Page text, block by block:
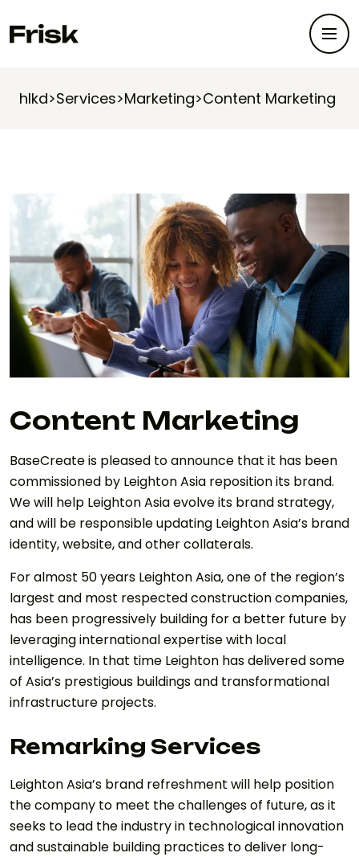
hlkd>Services>Marketing>Content Marketing
Content Marketing
BaseCreate is pleased to announce that it has been
commissioned by Leighton Asia reposition its brand.
We will help Leighton Asia evolve its brand strategy,
and will be responsible updating Leighton Asia’s brand
identity, website, and other collaterals.
For almost 50 years Leighton Asia, one of the region’s
largest and most respected construction companies,
has been progressively building for a better future by
leveraging international expertise with local
intelligence. In that time Leighton has delivered some
of Asia’s prestigious buildings and transformational
infrastructure projects.
Remarking Services
Leighton Asia’s brand refreshment will help position
the company to meet the challenges of future, as it
seeks to lead the industry in technological innovation
and sustainable building practices to deliver long-